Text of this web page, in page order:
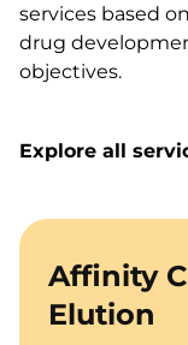
services based
drug
objectives.
Explore all
Affinity
Elution